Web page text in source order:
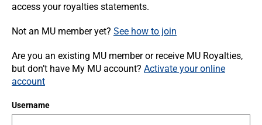
access your royalties statements.
Not an MU member yet? See how to join
Are you an existing MU member or receive MU Royalties,
but don’t have My MU account? Activate your online
account
Username